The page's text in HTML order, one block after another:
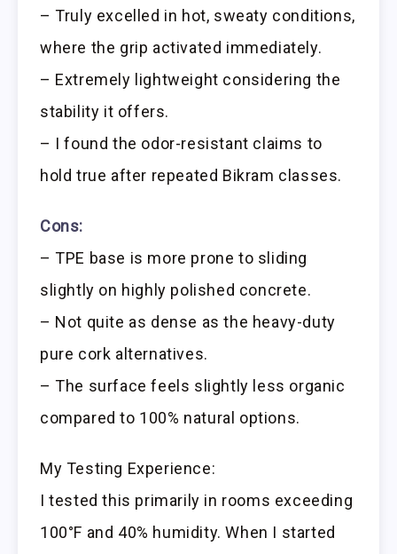
– Truly excelled in hot, sweaty conditions,
where the grip activated immediately.
– Extremely lightweight considering the
stability it offers.
– I found the odor-resistant claims to
hold true after repeated Bikram classes.
Cons:
– TPE base is more prone to sliding
slightly on highly polished concrete.
– Not quite as dense as the heavy-duty
pure cork alternatives.
– The surface feels slightly less organic
compared to 100% natural options.
My Testing Experience:
I tested this primarily in rooms exceeding
100°F and 40% humidity. When I started